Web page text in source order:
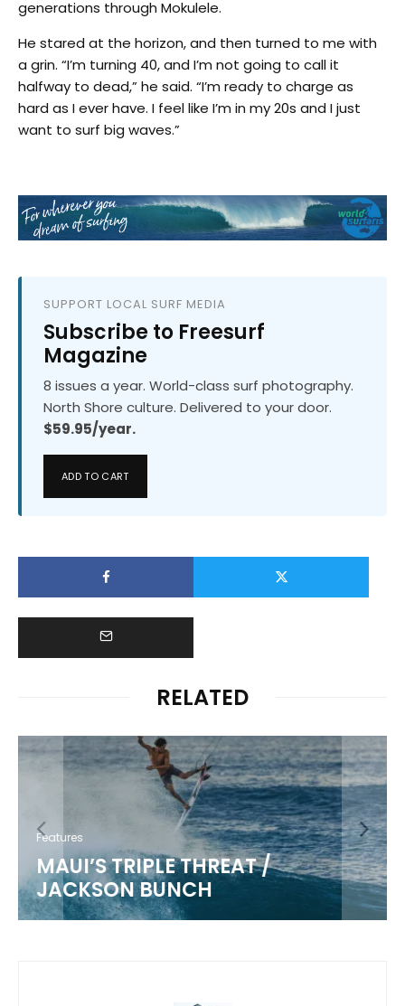
generations through Mokulele.
He stared at the horizon, and then turned to me with
a grin. “I’m turning 40, and I’m not going to call it
halfway to dead,” he said. “I’m ready to charge as
hard as I ever have. I feel like I’m in my 20s and I just
want to surf big waves.”
SUPPORT LOCAL SURF MEDIA
Subscribe to Freesurf
Magazine
8 issues a year. World-class surf photography.
North Shore culture. Delivered to your door.
$59.95/year.
ADD TO CART
RELATED
Features
MAUI’S TRIPLE THREAT /
JACKSON BUNCH